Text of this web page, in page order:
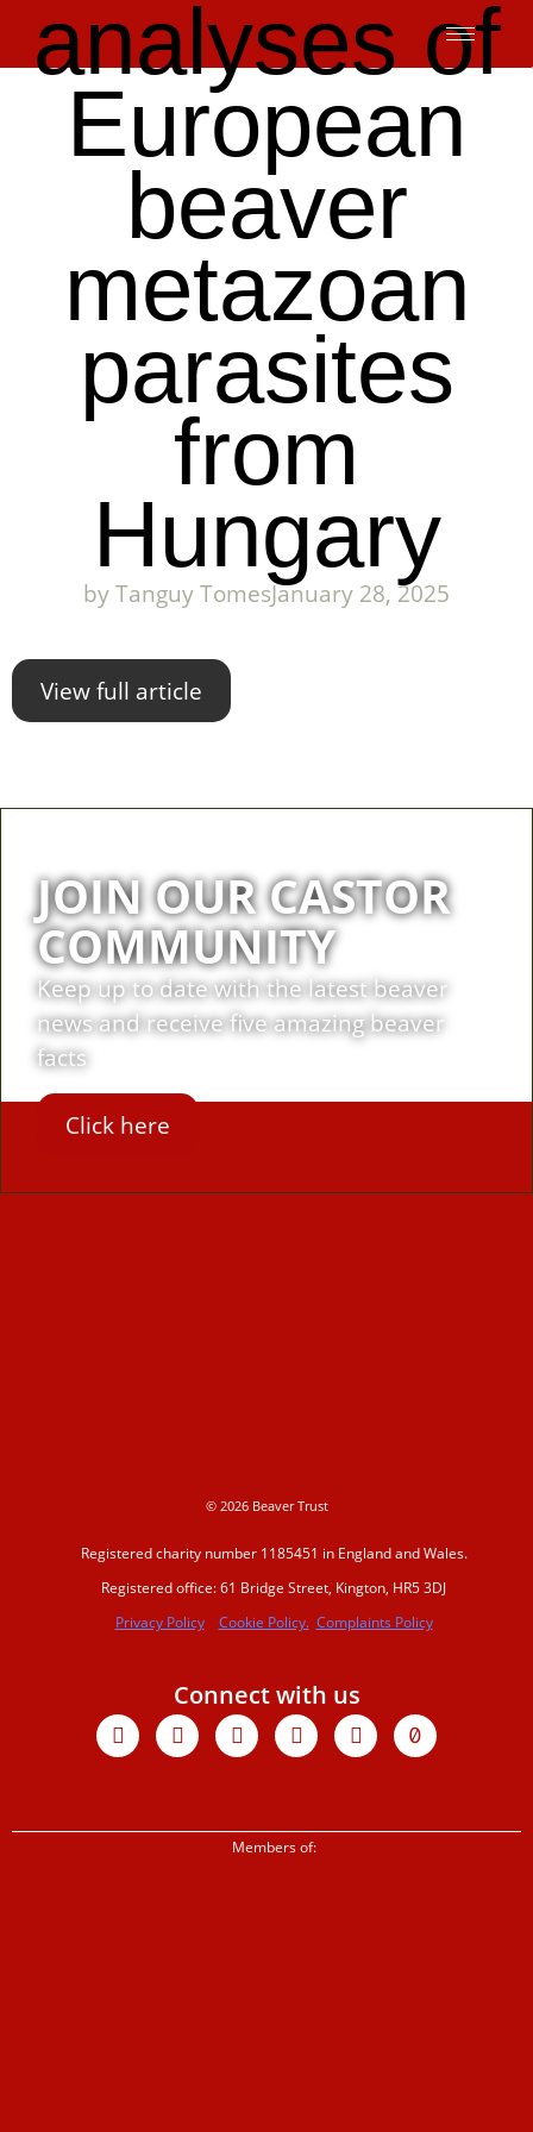
contentanalyses of
European
beaver
metazoan
parasites
from
Hungary
by Tanguy TomesJanuary 28, 2025
View full article
JOIN OUR CASTOR
COMMUNITY
Keep up to date with the latest beaver
news and receive five amazing beaver
facts
Click here
© 2026 Beaver Trust
Registered charity number 1185451 in England and Wales.
Registered office: 61 Bridge Street, Kington, HR5 3DJ
Privacy Policy
Cookie Policy. Complaints Policy
Connect with us
Facebook
X-
twitter
YoutubeInstagramLinkedinTiktok
Members of: